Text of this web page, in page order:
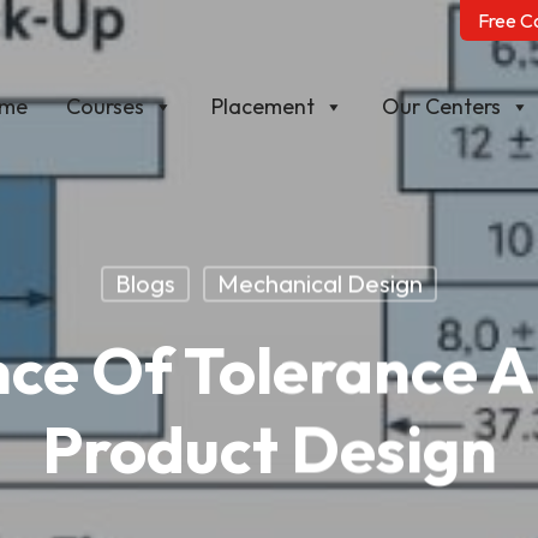
Free
Courses Placement Our Centers
Blogs Mechanical Design
Of Tolerance
Product Design